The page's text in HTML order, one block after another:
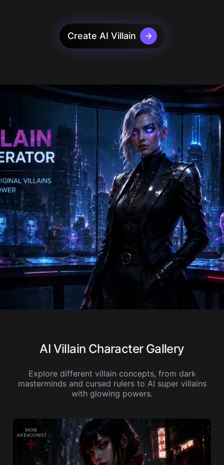
Create AI Villain
AI Villain Character Gallery
Explore different villain concepts, from dark
masterminds and cursed rulers to AI super villains
with glowing powers.